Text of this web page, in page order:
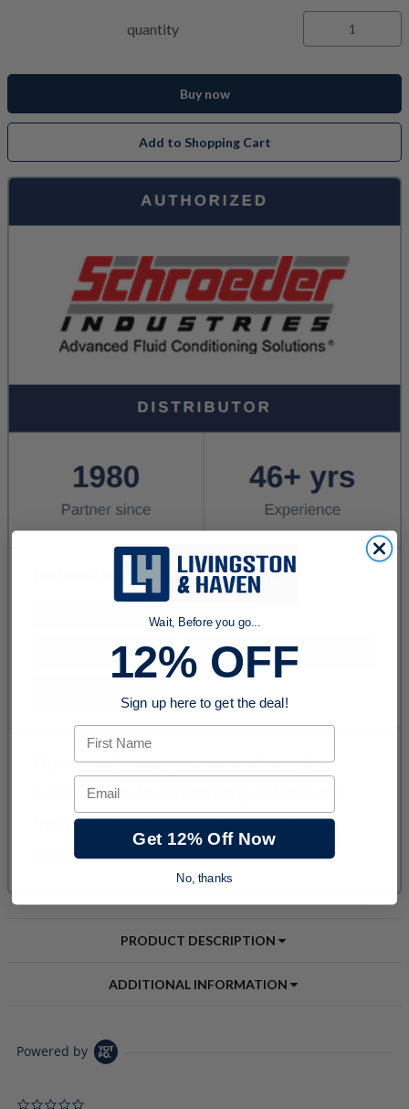
quantity
Buy now
Add to Shopping Cart
PRODUCT DESCRIPTION
ADDITIONAL INFORMATION
Powered by
Wait, Before you go...
12% OFF
Sign up here to get the deal!
First Name
Email
Get 12% Off Now
No, thanks